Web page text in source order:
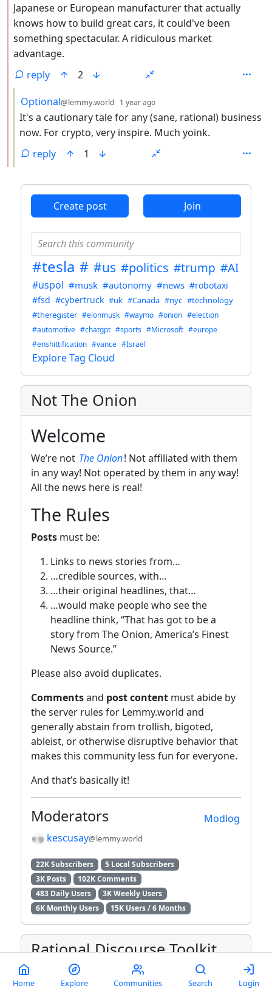
Japanese or European manufacturer that actually
knows how to build great cars, it could've been
something spectacular. A ridiculous market
advantage.
reply
2
by
Optional@lemmy.world 1 year ago
It's a cautionary tale for any (sane, rational) business
now. For crypto, very inspire. Much yoink.
reply
1
Create post Join
#tesla # #us #politics #trump #AI
#uspol #musk #autonomy #news #robotaxi
#fsd #cybertruck #uk #Canada #nyc #technology
#theregister #elonmusk #waymo #onion #election
#automotive #chatgpt #sports #Microsoft #europe
#enshittification #vance #Israel
Explore Tag Cloud
Not The Onion
Welcome
We’re not The Onion! Not affiliated with them
in any way! Not operated by them in any way!
All the news here is real!
The Rules
Posts must be:
Links to news stories from…
…credible sources, with…
…their original headlines, that…
…would make people who see the
headline think, “That has got to be a
story from The Onion, America’s Finest
News Source.”
Please also avoid duplicates.
Commentsand post content must abide by
the server rules for Lemmy.world and
generally abstain from trollish, bigoted,
ableist, or otherwise disruptive behavior that
makes this community less fun for everyone.
And that’s basically it!
Modlog
Moderators
kescusay@lemmy.world
22K Subscribers
5 Local Subscribers
3K Posts
102K Comments
483 Daily Users
3K Weekly Users
6K Monthly Users
15K Users / 6 Months
Rational Discourse Toolkit
Misinformation & disinformation
Home Explore Communities Search Login